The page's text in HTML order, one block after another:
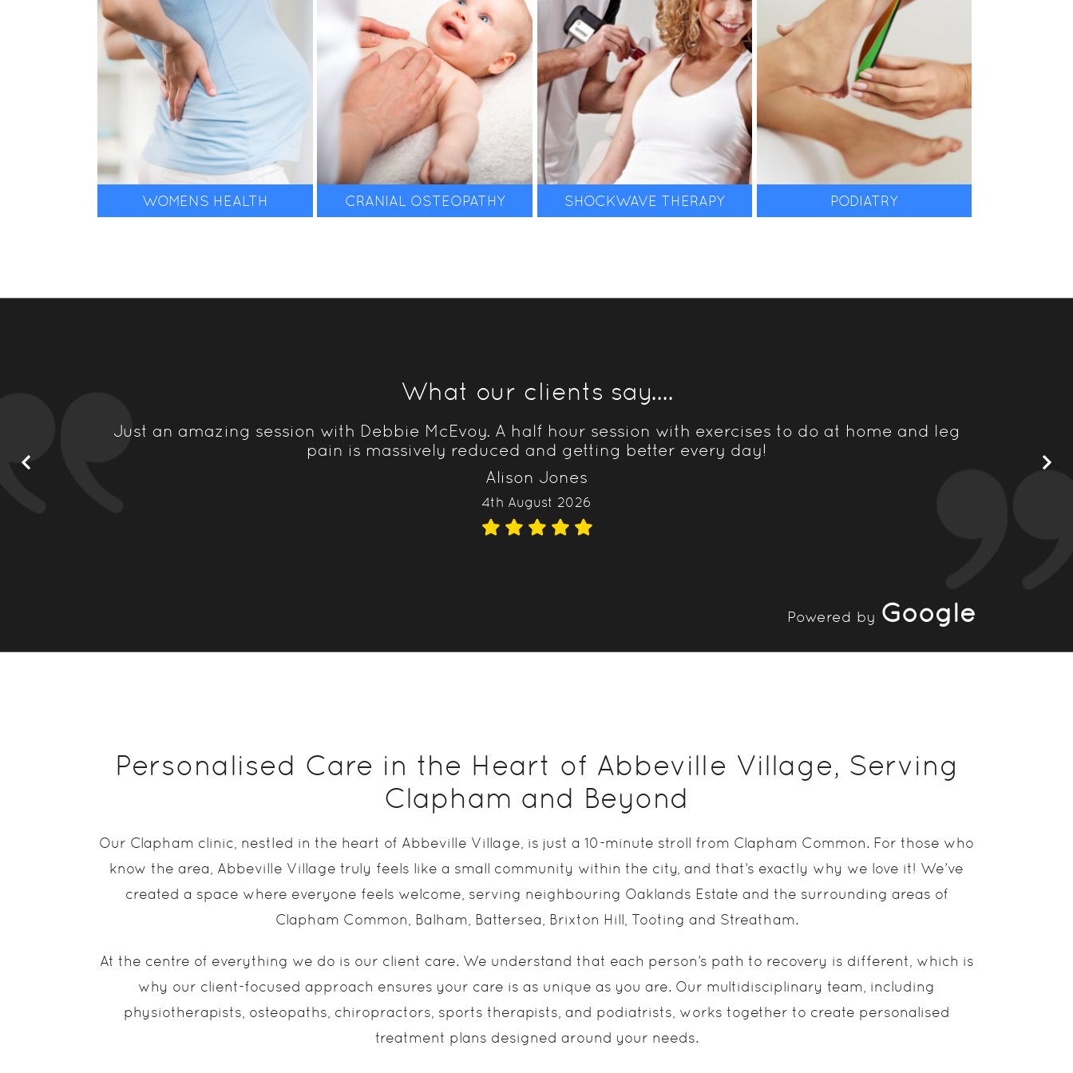
WOMENS HEALTH CRANIAL OSTEOPATHY SHOCKWAVE THERAPY
& more.
PODIATRY
in foot care.
What our clients say....
Just an amazing session with Debbie McEvoy. A half hour session with exercises to do at home and leg
pain is massively reduced and getting better every day!
Alison Jones
4th August 2026
Powered by Google
Personalised Care in the Heart of Abbeville Village, Serving
Clapham and Beyond
Our Clapham clinic, nestled in the heart of Abbeville Village, is just a 10-minute stroll from Clapham Common. For those who
know the area, Abbeville Village truly feels like a small community within the city, and that’s exactly why we love it! We’ve
created a space where everyone feels welcome, serving neighbouring Oaklands Estate and the surrounding areas of
Clapham Common, Balham, Battersea, Brixton Hill, Tooting and Streatham.
At the centre of everything we do is our client care. We understand that each person’s path to recovery is different, which is
why our client-focused approach ensures your care is as unique as you are. Our multidisciplinary team, including
physiotherapists, osteopaths, chiropractors, sports therapists, and podiatrists, works together to create personalised
treatment plans designed around your needs.